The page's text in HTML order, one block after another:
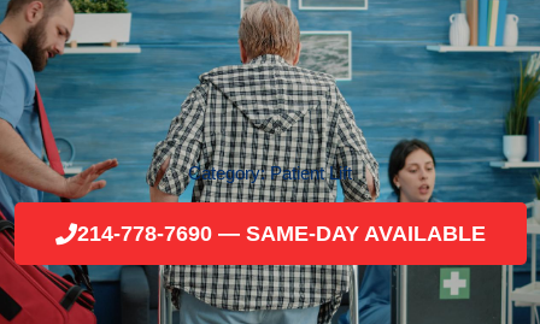
Category: Patient Lift
214-778-7690 — SAME-DAY AVAILABLE